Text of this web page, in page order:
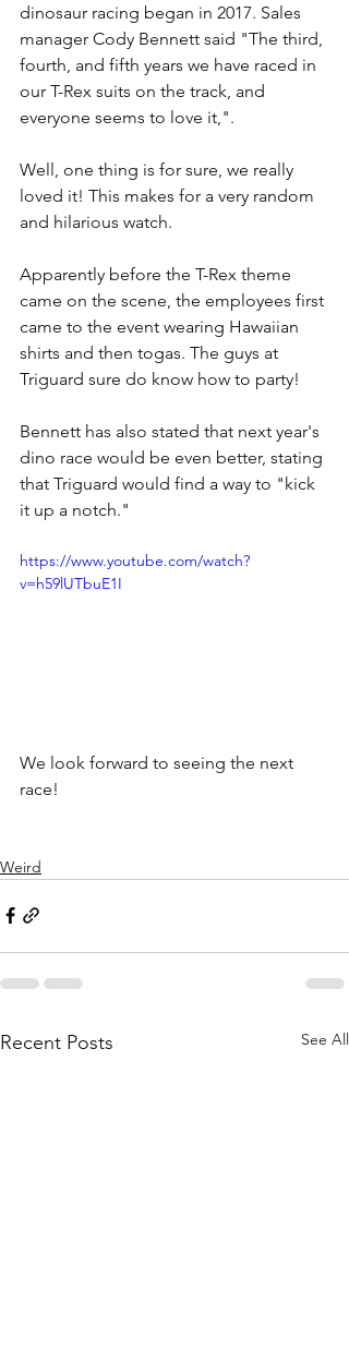
dinosaur racing began in 2017. Sales
manager Cody Bennett said "The third,
fourth, and fifth years we have raced in
our T-Rex suits on the track, and
everyone seems to love it,".
Well, one thing is for sure, we really
loved it! This makes for a very random
and hilarious watch.
Apparently before the T-Rex theme
came on the scene, the employees first
came to the event wearing Hawaiian
shirts and then togas. The guys at
Triguard sure do know how to party!
Bennett has also stated that next year's
dino race would be even better, stating
that Triguard would find a way to "kick
it up a notch."
https://www.youtube.com/watch?
v=h59lUTbuE1I
We look forward to seeing the next
race!
Weird
Recent Posts See All